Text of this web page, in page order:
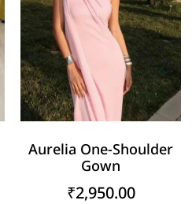
Aurelia One-Shoulder
Gown
₹2,950.00